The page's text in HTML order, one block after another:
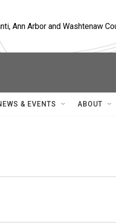
Ann Arbor and Washtenaw
& EVENTS ABOUT